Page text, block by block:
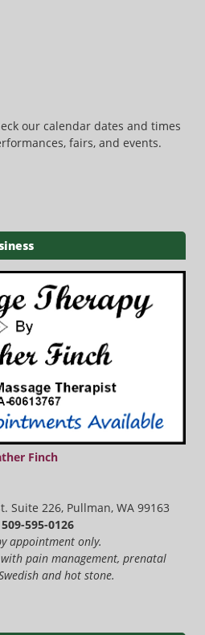
our calendar dates and times
fairs, and events.
Finch
Suite 226, Pullman, WA 99163
595-0126
appointment only.
pain management, prenatal
and hot stone.